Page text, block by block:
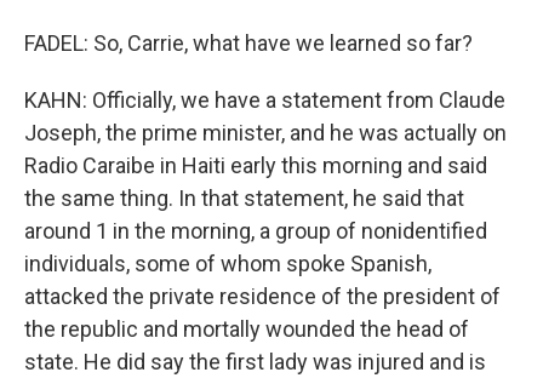
FADEL: So, Carrie, what have we learned so far?
KAHN: Officially, we have a statement from Claude
Joseph, the prime minister, and he was actually on
Radio Caraibe in Haiti early this morning and said
the same thing. In that statement, he said that
around 1 in the morning, a group of nonidentified
individuals, some of whom spoke Spanish,
attacked the private residence of the president of
the republic and mortally wounded the head of
state. He did say the first lady was injured and is